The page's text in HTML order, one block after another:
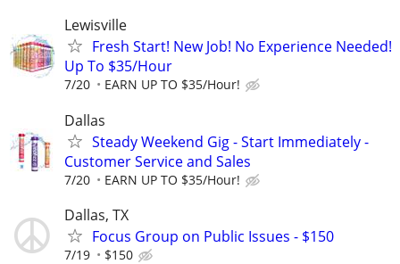
Lewisville
Fresh Start! New Job! No Experience Needed!
Up To $35/Hour
7/20 EARN UP TO $35/Hour!
Dallas
Steady Weekend Gig - Start Immediately -
Customer Service and Sales
7/20 EARN UP TO $35/Hour!
Dallas, TX
Focus Group on Public Issues - $150
7/19 $150